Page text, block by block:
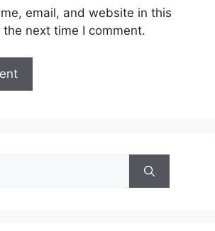
email, and website in this
next time I comment.